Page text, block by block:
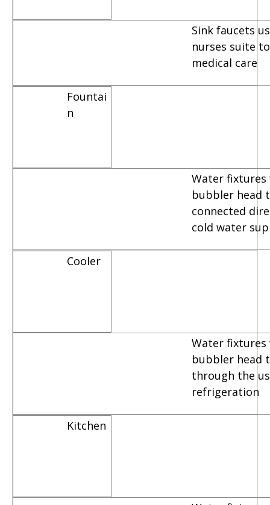
Sink faucets
nurses suite
medical care
Fountai
n
Water fixtures
bubbler head
connected
cold water
Cooler
Water fixtures
bubbler head
through the
refrigeration
Kitchen